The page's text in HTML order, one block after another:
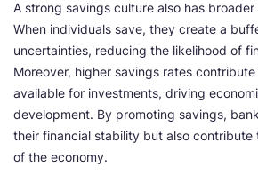
A strong savings culture also has
When individuals save, they create a
uncertainties, reducing the likelihood of
Moreover, higher savings rates
available for investments, driving
development. By promoting savings,
their financial stability but also contribute
of the economy.